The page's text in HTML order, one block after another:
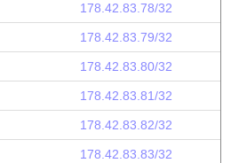
178.42.83.78/32
178.42.83.79/32
178.42.83.80/32
178.42.83.81/32
178.42.83.82/32
178.42.83.83/32